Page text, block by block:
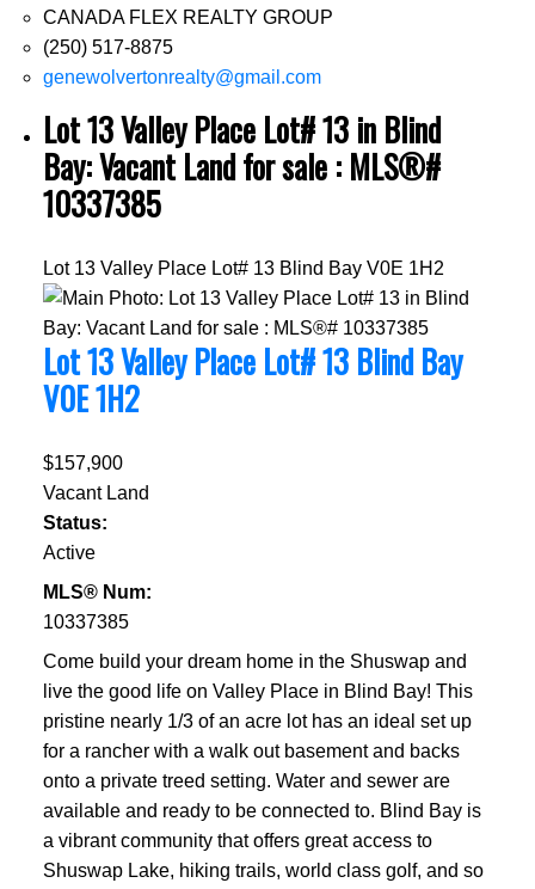
CANADA FLEX REALTY GROUP
(250) 517-8875
genewolvertonrealty@gmail.com
Lot 13 Valley Place Lot# 13 in Blind
Bay: Vacant Land for sale : MLS®#
10337385
Lot 13 Valley Place Lot# 13 Blind Bay V0E 1H2
Lot 13 Valley Place Lot# 13 Blind Bay
V0E 1H2
$157,900
Vacant Land
Status:
Active
MLS® Num:
10337385
Come build your dream home in the Shuswap and
live the good life on Valley Place in Blind Bay! This
pristine nearly 1/3 of an acre lot has an ideal set up
for a rancher with a walk out basement and backs
onto a private treed setting. Water and sewer are
available and ready to be connected to. Blind Bay is
a vibrant community that offers great access to
Shuswap Lake, hiking trails, world class golf, and so